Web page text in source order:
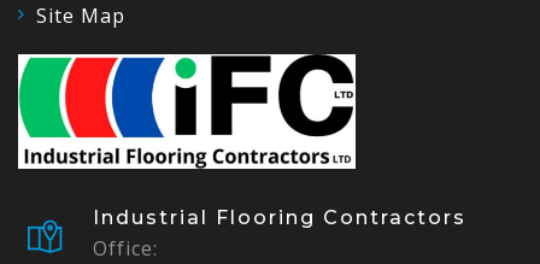
Site Map
Industrial Flooring Contractors
Office: